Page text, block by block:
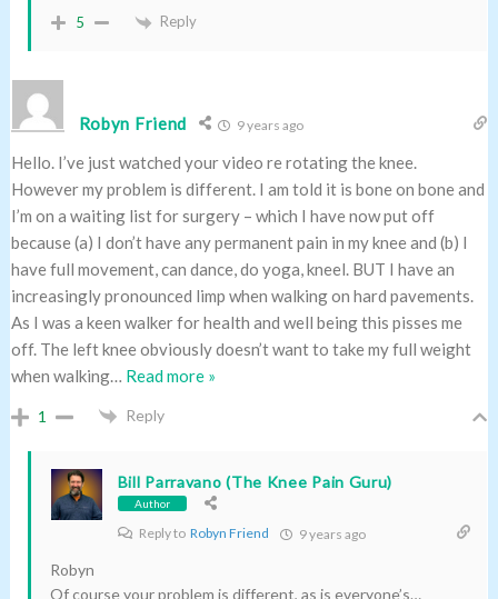
5 Reply
Robyn Friend 9 years ago
Hello. I’ve just watched your video re rotating the knee.
However my problem is different. I am told it is bone on bone and
I’m on a waiting list for surgery – which I have now put off
because (a) I don’t have any permanent pain in my knee and (b) I
have full movement, can dance, do yoga, kneel. BUT I have an
increasingly pronounced limp when walking on hard pavements.
As I was a keen walker for health and well being this pisses me
off. The left knee obviously doesn’t want to take my full weight
when walking… Read more »
1 Reply
Bill Parravano (The Knee Pain Guru)
Author
Reply to Robyn Friend 9 years ago
Robyn
Of course your problem is different, as is everyone’s…